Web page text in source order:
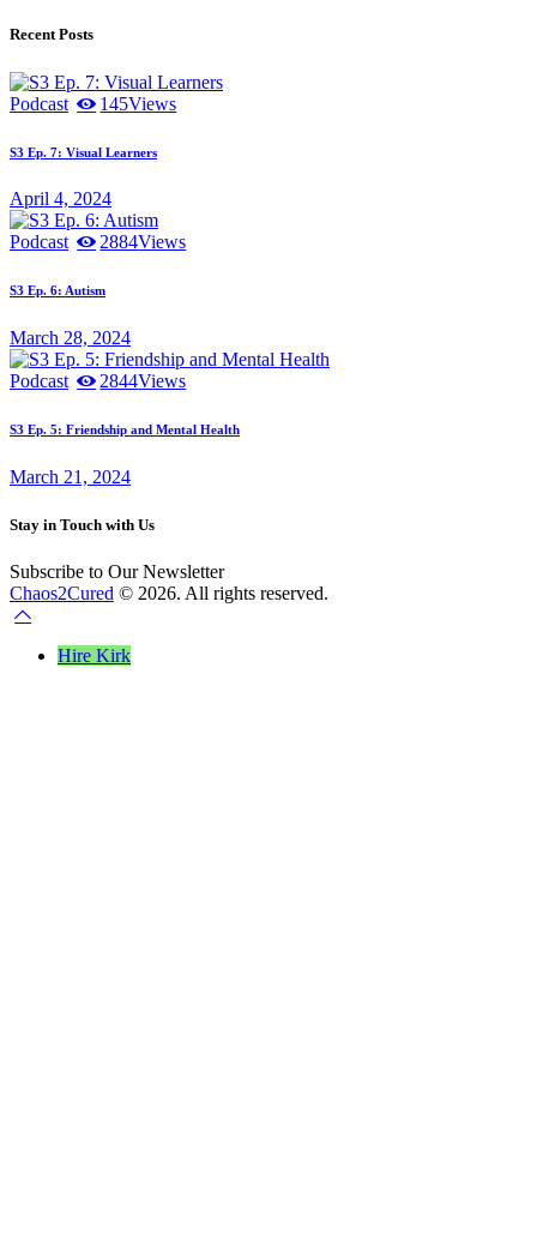
Recent Posts
Podcast 145Views
S3 Ep. 7: Visual Learners
April 4, 2024
Podcast 2884Views
S3 Ep. 6: Autism
March 28, 2024
Podcast 2844Views
S3 Ep. 5: Friendship and Mental Health
March 21, 2024
Stay in Touch with Us
Subscribe to Our Newsletter
Chaos2Cured © 2026. All rights reserved.
Hire Kirk